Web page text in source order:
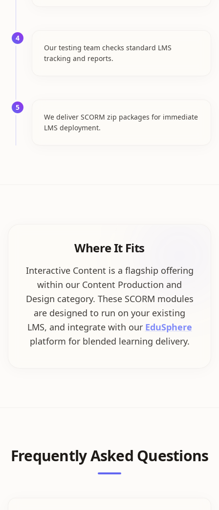
4
Our testing team checks standard LMS
tracking and reports.
5
We deliver SCORM zip packages for immediate
LMS deployment.
Where It Fits
Interactive Content is a flagship offering
within our Content Production and
Design category. These SCORM modules
are designed to run on your existing
LMS, and integrate with our EduSphere
platform for blended learning delivery.
Frequently Asked Questions